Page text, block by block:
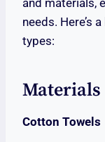
and materials,
needs. Here’s
types:
Materials
Cotton Towels